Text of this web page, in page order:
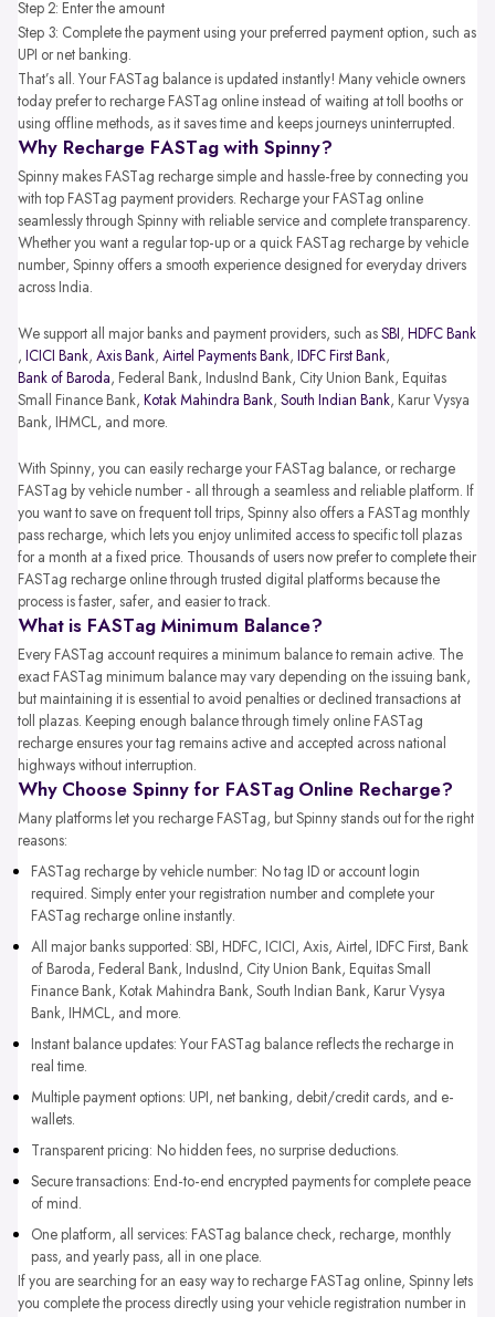
Step 2: Enter the amount
Step 3: Complete the payment using your preferred payment option, such as
UPI or net banking.
That’s all. Your FASTag balance is updated instantly! Many vehicle owners
today prefer to recharge FASTag online instead of waiting at toll booths or
using offline methods, as it saves time and keeps journeys uninterrupted.
Why Recharge FASTag with Spinny?
Spinny makes FASTag recharge simple and hassle-free by connecting you
with top FASTag payment providers. Recharge your FASTag online
seamlessly through Spinny with reliable service and complete transparency.
Whether you want a regular top-up or a quick FASTag recharge by vehicle
number, Spinny offers a smooth experience designed for everyday drivers
across India.
We support all major banks and payment providers, such as SBI , HDFC Bank
, ICICI Bank, Axis Bank, Airtel Payments Bank, IDFC First Bank,
Bank of Baroda, Federal Bank, IndusInd Bank, City Union Bank, Equitas
Small Finance Bank, Kotak Mahindra Bank, South Indian Bank, Karur Vysya
Bank, IHMCL, and more.
With Spinny, you can easily recharge your FASTag balance, or recharge
FASTag by vehicle number - all through a seamless and reliable platform. If
you want to save on frequent toll trips, Spinny also offers a FASTag monthly
pass recharge, which lets you enjoy unlimited access to specific toll plazas
for a month at a fixed price. Thousands of users now prefer to complete their
FASTag recharge online through trusted digital platforms because the
process is faster, safer, and easier to track.
What is FASTag Minimum Balance?
Every FASTag account requires a minimum balance to remain active. The
exact FASTag minimum balance may vary depending on the issuing bank,
but maintaining it is essential to avoid penalties or declined transactions at
toll plazas. Keeping enough balance through timely online FASTag
recharge ensures your tag remains active and accepted across national
highways without interruption.
Why Choose Spinny for FASTag Online Recharge?
Many platforms let you recharge FASTag, but Spinny stands out for the right
reasons:
FASTag recharge by vehicle number: No tag ID or account login
required. Simply enter your registration number and complete your
FASTag recharge online instantly.
All major banks supported: SBI, HDFC, ICICI, Axis, Airtel, IDFC First, Bank
of Baroda, Federal Bank, IndusInd, City Union Bank, Equitas Small
Finance Bank, Kotak Mahindra Bank, South Indian Bank, Karur Vysya
Bank, IHMCL, and more.
Instant balance updates: Your FASTag balance reflects the recharge in
real time.
Multiple payment options: UPI, net banking, debit/credit cards, and e-
wallets.
Transparent pricing: No hidden fees, no surprise deductions.
Secure transactions: End-to-end encrypted payments for complete peace
of mind.
One platform, all services: FASTag balance check, recharge, monthly
pass, and yearly pass, all in one place.
If you are searching for an easy way to recharge FASTag online, Spinny lets
you complete the process directly using your vehicle registration number in